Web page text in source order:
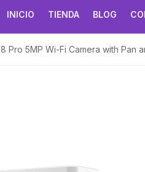
INICIO TIENDA BLOG
Pro 5MP Wi-Fi Camera with Pan